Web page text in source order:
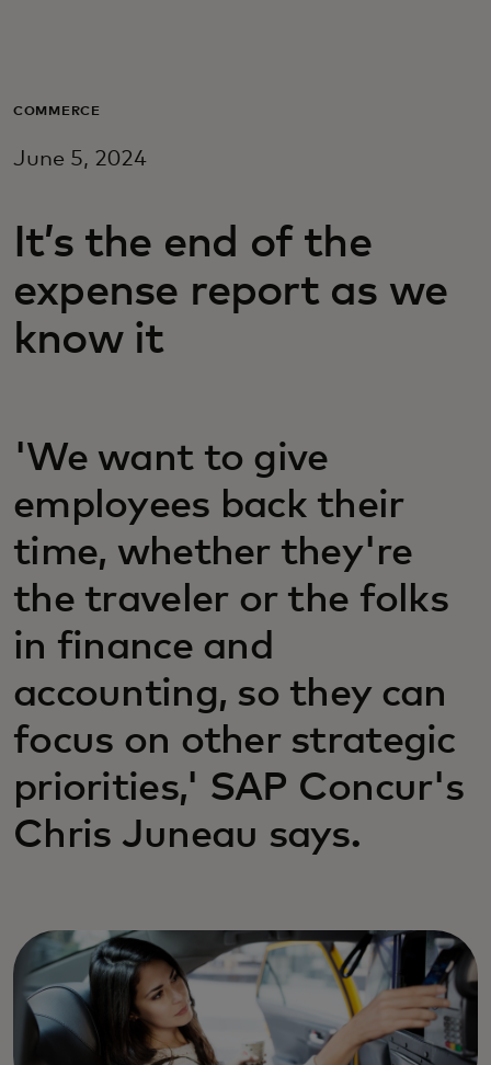
Для бизнеса
Для новаторов
Новости и тренды
COMMERCE
June 5, 2024
It’s the end of the
expense report as we
know it
'We want to give
employees back their
time, whether they're
the traveler or the folks
in finance and
accounting, so they can
focus on other strategic
priorities,' SAP Concur's
Chris Juneau says.